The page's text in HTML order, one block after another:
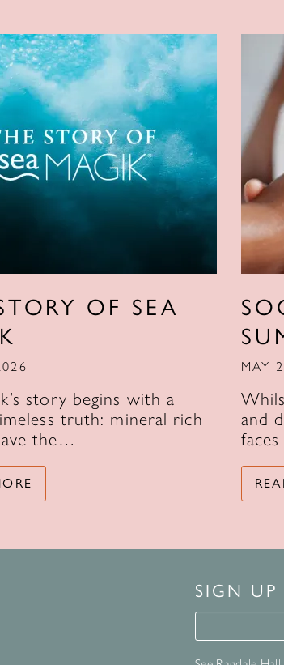
OF SEA
story begins with a
truth: mineral rich
the…
MAY
and
SIGN UP
Signup for